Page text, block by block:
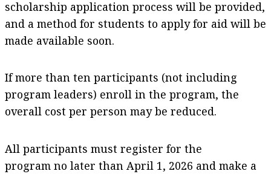
scholarship application process will be provided,
and a method for students to apply for aid will be
made available soon.
If more than ten participants (not including
program leaders) enroll in the program, the
overall cost per person may be reduced.
All participants must register for the
program no later than April 1, 2026 and make a